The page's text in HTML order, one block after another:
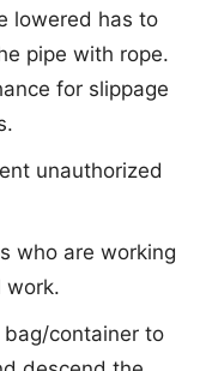
lowered has to
pipe with rope.
for slippage
unauthorized
who are working
work.
container to